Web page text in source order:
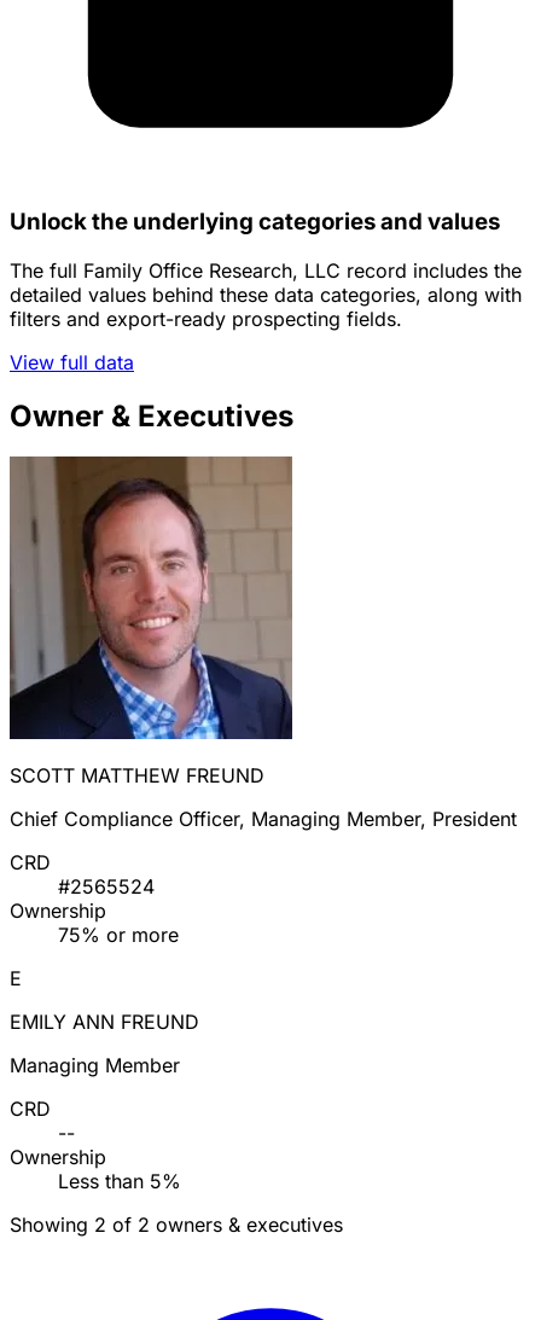
Unlock the underlying categories and values
The full Family Office Research, LLC record includes the
detailed values behind these data categories, along with
filters and export-ready prospecting fields.
View full data
Owner & Executives
SCOTT MATTHEW FREUND
Chief Compliance Officer, Managing Member, President
CRD
#2565524
Ownership
75% or more
E
EMILY ANN FREUND
Managing Member
CRD
--
Ownership
Less than 5%
Showing 2 of 2 owners & executives